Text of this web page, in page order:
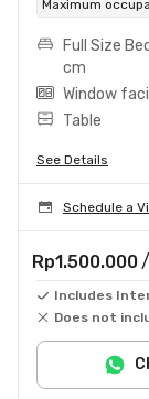
Maximum
Full Size
cm
Window
Table
See Details
Schedule a
Rp1.500.000
Includes
Does not